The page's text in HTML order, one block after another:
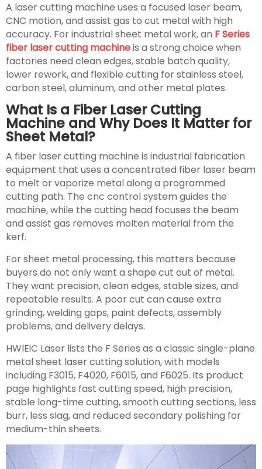
A laser cutting machine uses a focused laser beam,
CNC motion, and assist gas to cut metal with high
accuracy. For industrial sheet metal work, an F Series
fiber laser cutting machineis a strong choice when
factories need clean edges, stable batch quality,
lower rework, and flexible cutting for stainless steel,
carbon steel, aluminum, and other metal plates.
What Is a Fiber Laser Cutting
Machine and Why Does It Matter for
Sheet Metal?
A fiber laser cutting machine is industrial fabrication
equipment that uses a concentrated fiber laser beam
to melt or vaporize metal along a programmed
cutting path. The cnc control system guides the
machine, while the cutting head focuses the beam
and assist gas removes molten material from the
kerf.
For sheet metal processing, this matters because
buyers do not only want a shape cut out of metal.
They want precision, clean edges, stable sizes, and
repeatable results. A poor cut can cause extra
grinding, welding gaps, paint defects, assembly
problems, and delivery delays.
HWlEiC Laser lists the F Series as a classic single-plane
metal sheet laser cutting solution, with models
including F3015, F4020, F6015, and F6025. Its product
page highlights fast cutting speed, high precision,
stable long-time cutting, smooth cutting sections, less
burr, less slag, and reduced secondary polishing for
medium-thin sheets.